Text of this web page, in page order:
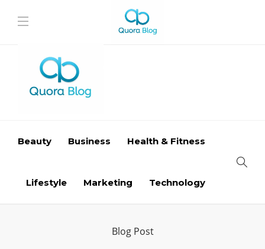
Beauty Business Health & Fitness
Lifestyle Marketing Technology
Blog Post